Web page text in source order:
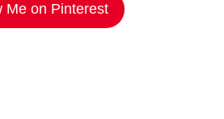
Me on Pinterest